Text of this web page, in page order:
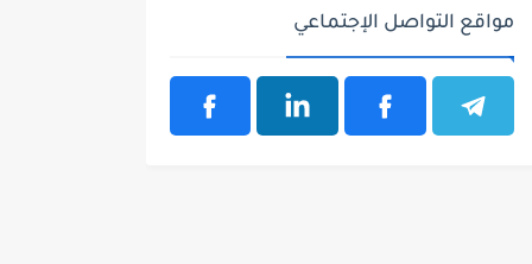
مواقع التواصل الإجتماعي